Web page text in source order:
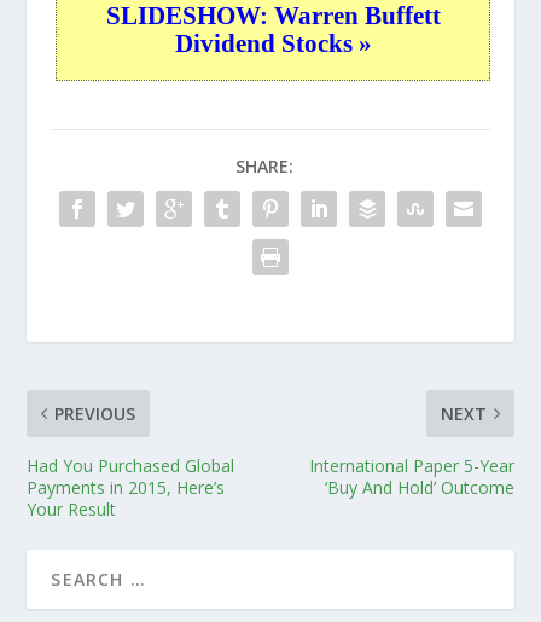
SLIDESHOW: Warren Buffett
Dividend Stocks »
SHARE:
PREVIOUS
Had You Purchased Global
Payments in 2015, Here’s
Your Result
NEXT
International Paper 5-Year
‘Buy And Hold’ Outcome